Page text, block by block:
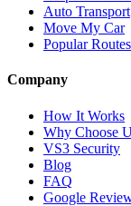
Auto Transport
Move My Car
Popular Routes
Company
How It Works
Why Choose
VS3 Security
Blog
FAQ
Google